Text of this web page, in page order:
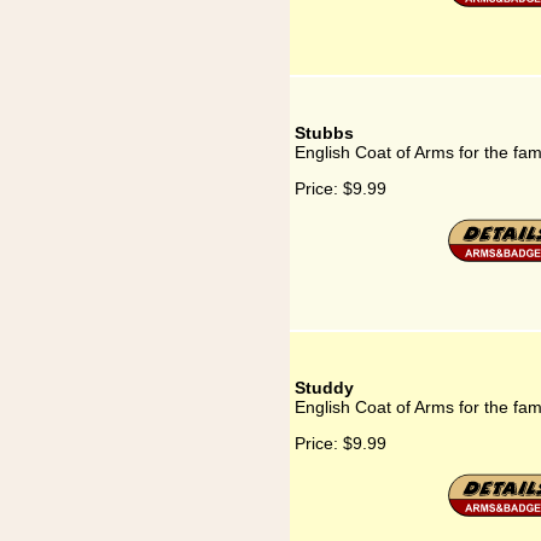
Stubbs
English Coat of Arms for the
Price: $9.99
Studdy
English Coat of Arms for the
Price: $9.99